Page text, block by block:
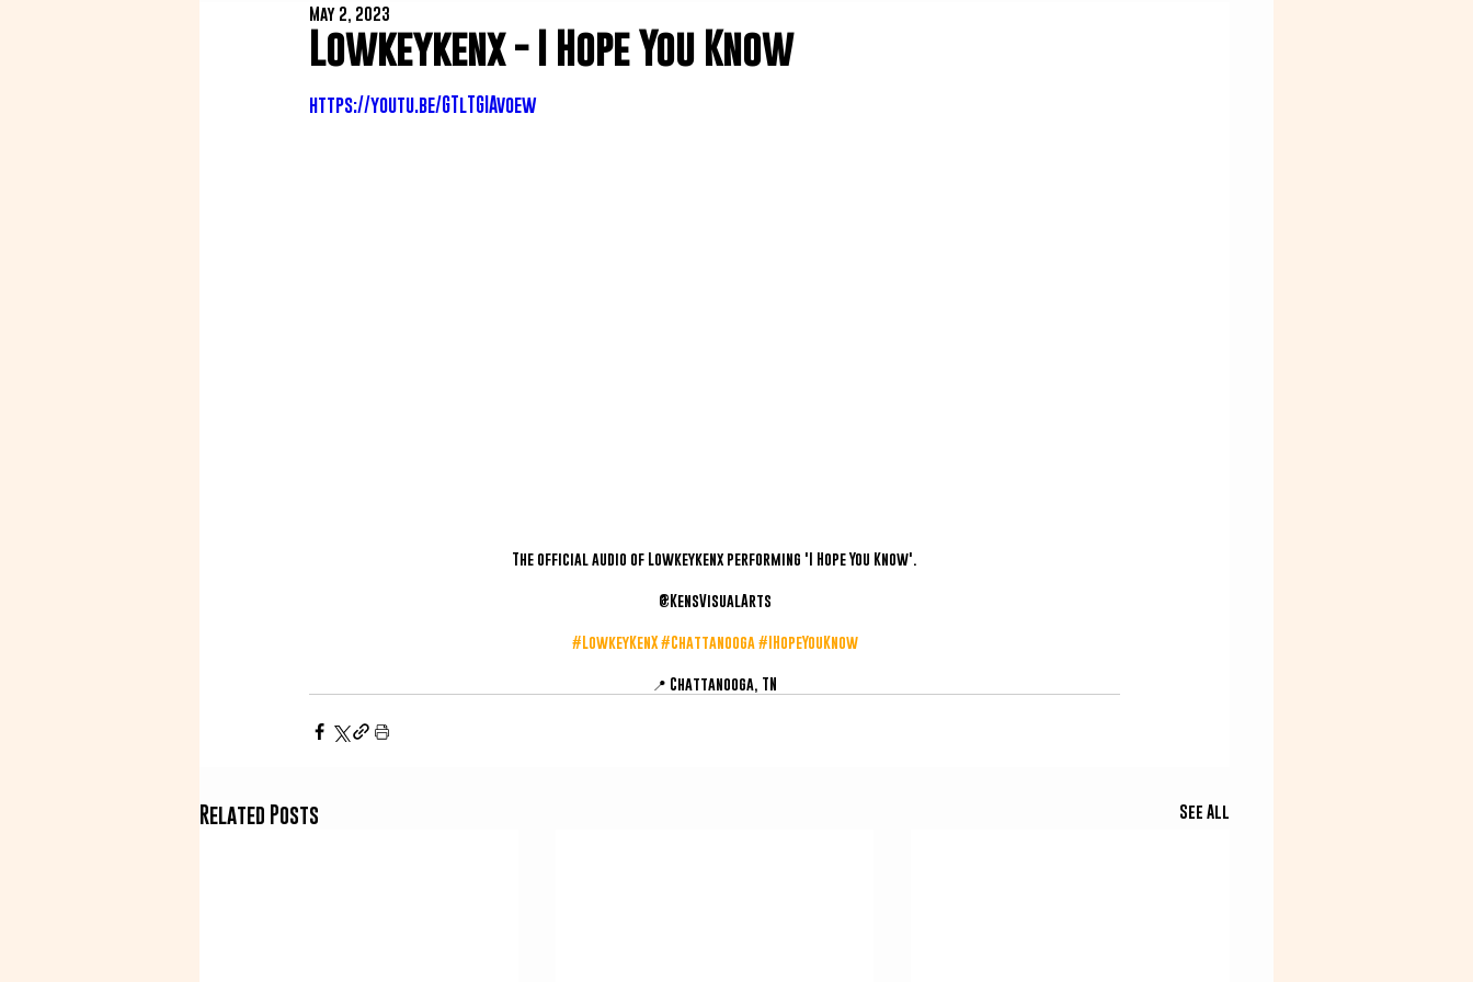
Lowkeykenx - I Hope You Know
May 2, 2023
https://youtu.be/GTlTGIAvoew
The official audio of Lowkeykenx performing 'I Hope You Know'.
@KensVisualArts
#LowkeyKenX #Chattanooga #IHopeYouKnow
📍 Chattanooga, TN
Related Posts See All